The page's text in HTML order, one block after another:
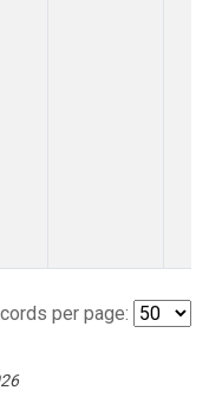
per page: